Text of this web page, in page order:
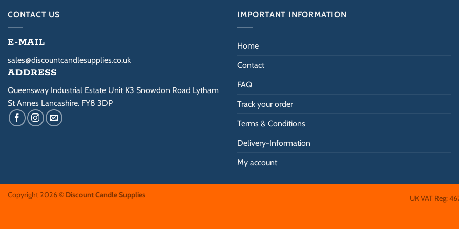
chosen
the
product
page
CONTACT US
E-MAIL
sales@discountcandlesupplies.co.uk
ADDRESS
Queensway Industrial Estate Unit K3 Snowdon Road Lytham
St Annes Lancashire. FY8 3DP
IMPORTANT INFORMATION
Home
Contact
FAQ
Track your order
Terms & Conditions
Delivery-Information
My account
UK VAT Reg:
Copyright 2026 © Discount Candle Supplies